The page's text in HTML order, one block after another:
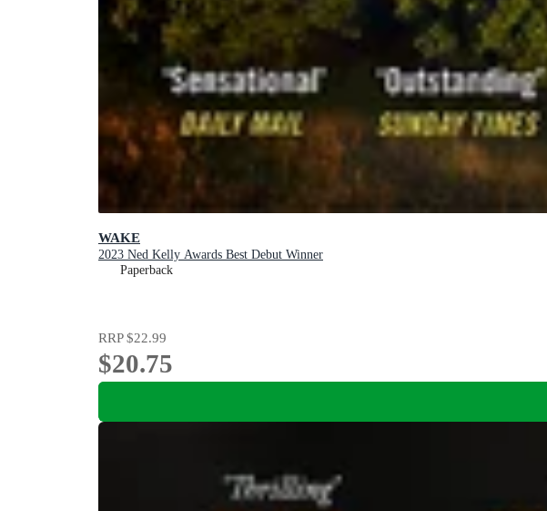
WAKE
2023 Ned Kelly Awards Best Debut Winner
Paperback
RRP$22.99
$20.75